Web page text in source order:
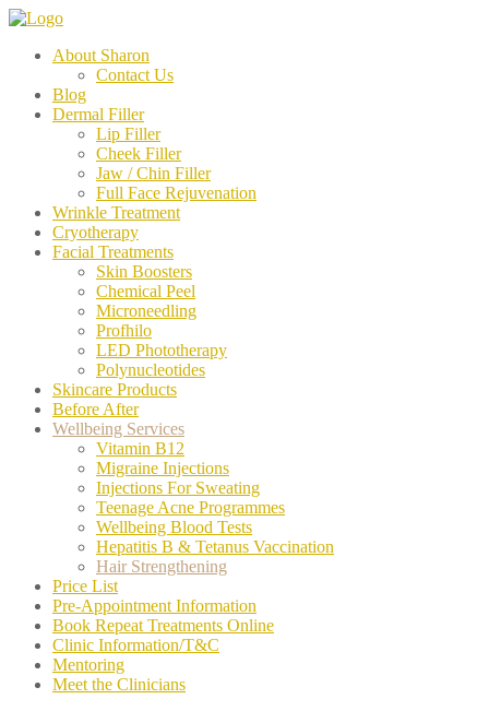
About Sharon
Contact Us
Blog
Dermal Filler
Lip Filler
Cheek Filler
Jaw / Chin Filler
Full Face Rejuvenation
Wrinkle Treatment
Cryotherapy
Facial Treatments
Skin Boosters
Chemical Peel
Microneedling
Profhilo
LED Phototherapy
Polynucleotides
Skincare Products
Before After
Wellbeing Services
Vitamin B12
Migraine Injections
Injections For Sweating
Teenage Acne Programmes
Wellbeing Blood Tests
Hepatitis B & Tetanus Vaccination
Hair Strengthening
Price List
Pre-Appointment Information
Book Repeat Treatments Online
Clinic Information/T&C
Mentoring
Meet the Clinicians